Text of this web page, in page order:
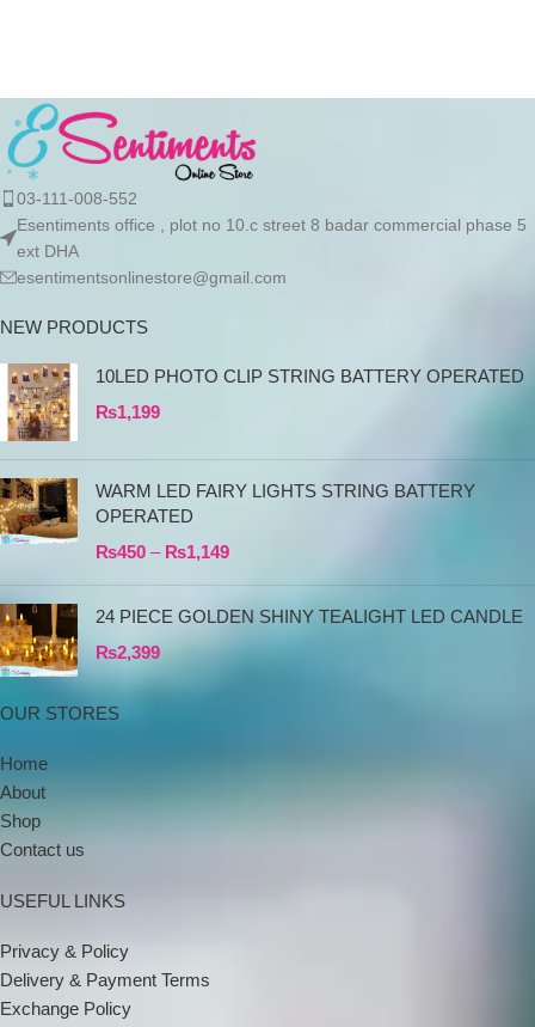
03-111-008-552
Esentiments office , plot no 10.c street 8 badar commercial phase 5
ext DHA
esentimentsonlinestore@gmail.com
NEW PRODUCTS
10LED PHOTO CLIP STRING BATTERY OPERATED
₨1,199
WARM LED FAIRY LIGHTS STRING BATTERY
OPERATED
₨450 – ₨1,149
24 PIECE GOLDEN SHINY TEALIGHT LED CANDLE
₨2,399
OUR STORES
Home
About
Shop
Contact us
USEFUL LINKS
Privacy & Policy
Delivery & Payment Terms
Exchange Policy